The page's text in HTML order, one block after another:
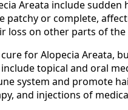
Areata include
patchy or complete,
loss on other parts of
for Alopecia Areata,
topical and oral
system and promote
and injections of